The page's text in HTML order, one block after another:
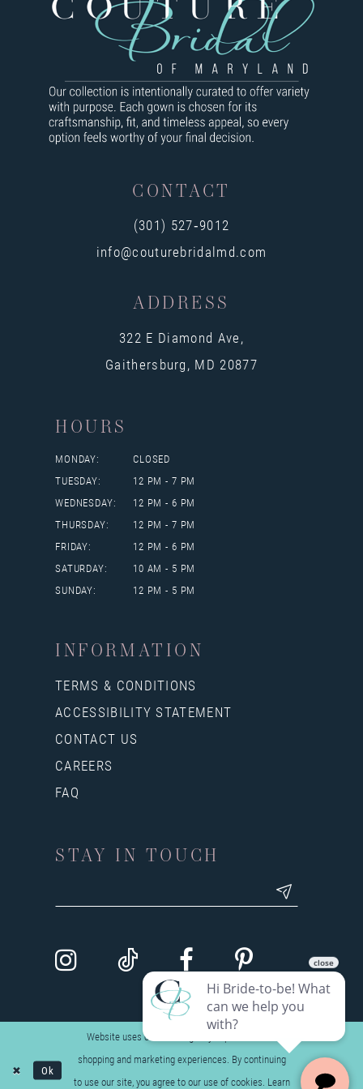
8
10
11
CONTACT
(301) 527‑9012
info@couturebridalmd.com
ADDRESS
322 E Diamond Ave,
Gaithersburg, MD 20877
HOURS
MONDAY:
CLOSED
TUESDAY:
12 PM - 7 PM
WEDNESDAY:
12 PM - 6 PM
THURSDAY:
12 PM - 7 PM
FRIDAY:
12 PM - 6 PM
SATURDAY:
10 AM - 5 PM
SUNDAY:
12 PM - 5 PM
INFORMATION
TERMS & CONDITIONS
ACCESSIBILITY STATEMENT
CONTACT US
CAREERS
FAQ
STAY IN TOUCH
Website uses cookies to give you personalized
shopping and marketing experiences. By continuing
to use our site, you agree to our use of cookies. Learn
Ok